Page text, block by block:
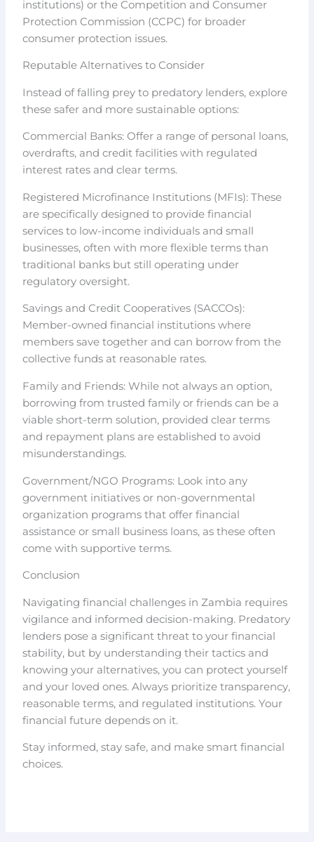
institutions) or the Competition and Consumer
Protection Commission (CCPC) for broader
consumer protection issues.
Reputable Alternatives to Consider
Instead of falling prey to predatory lenders, explore
these safer and more sustainable options:
Commercial Banks: Offer a range of personal loans,
overdrafts, and credit facilities with regulated
interest rates and clear terms.
Registered Microfinance Institutions (MFIs): These
are specifically designed to provide financial
services to low-income individuals and small
businesses, often with more flexible terms than
traditional banks but still operating under
regulatory oversight.
Savings and Credit Cooperatives (SACCOs):
Member-owned financial institutions where
members save together and can borrow from the
collective funds at reasonable rates.
Family and Friends: While not always an option,
borrowing from trusted family or friends can be a
viable short-term solution, provided clear terms
and repayment plans are established to avoid
misunderstandings.
Government/NGO Programs: Look into any
government initiatives or non-governmental
organization programs that offer financial
assistance or small business loans, as these often
come with supportive terms.
Conclusion
Navigating financial challenges in Zambia requires
vigilance and informed decision-making. Predatory
lenders pose a significant threat to your financial
stability, but by understanding their tactics and
knowing your alternatives, you can protect yourself
and your loved ones. Always prioritize transparency,
reasonable terms, and regulated institutions. Your
financial future depends on it.
Stay informed, stay safe, and make smart financial
choices.